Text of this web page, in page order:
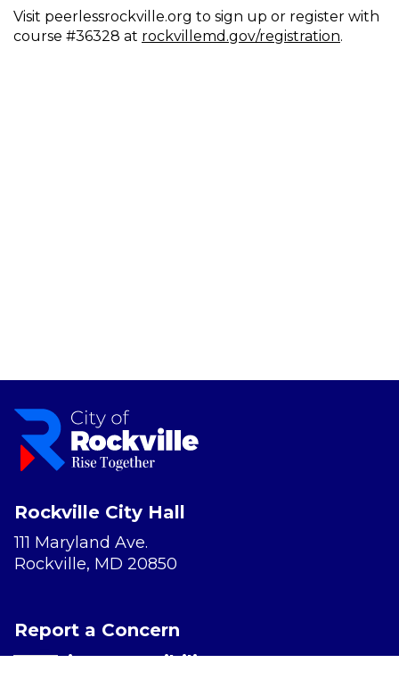
Visit peerlessrockville.org to sign up or register with
course #36328 at rockvillemd.gov/registration.
Rockville City Hall
111 Maryland Ave.
Rockville, MD 20850
Report a Concern
Website Accessibility